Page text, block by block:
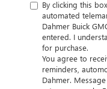
By clicking this
automated
Dahmer Buick
entered. I
for purchase.
You agree to
reminders,
Dahmer.